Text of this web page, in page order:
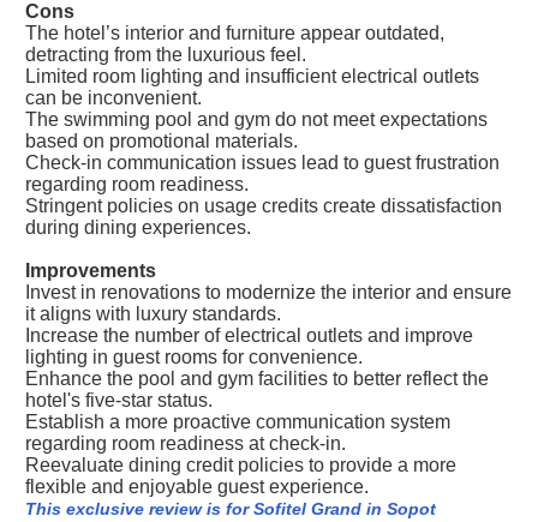
Cons
The hotel’s interior and furniture appear outdated,
detracting from the luxurious feel.
Limited room lighting and insufficient electrical outlets
can be inconvenient.
The swimming pool and gym do not meet expectations
based on promotional materials.
Check-in communication issues lead to guest frustration
regarding room readiness.
Stringent policies on usage credits create dissatisfaction
during dining experiences.
Improvements
Invest in renovations to modernize the interior and ensure
it aligns with luxury standards.
Increase the number of electrical outlets and improve
lighting in guest rooms for convenience.
Enhance the pool and gym facilities to better reflect the
hotel's five-star status.
Establish a more proactive communication system
regarding room readiness at check-in.
Reevaluate dining credit policies to provide a more
flexible and enjoyable guest experience.
This exclusive review is for Sofitel Grand in Sopot